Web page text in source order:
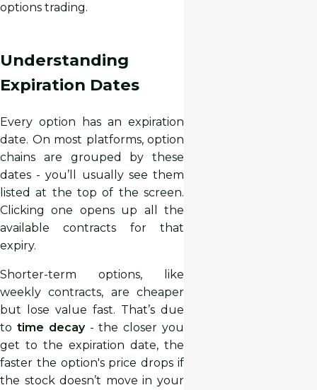
options trading.
Understanding
Expiration Dates
Every option has an expiration
date. On most platforms, option
chains are grouped by these
dates - you’ll usually see them
listed at the top of the screen.
Clicking one opens up all the
available contracts for that
expiry.
Shorter-term options, like
weekly contracts, are cheaper
but lose value fast. That’s due
to time decay- the closer you
get to the expiration date, the
faster the option's price drops if
the stock doesn’t move in your